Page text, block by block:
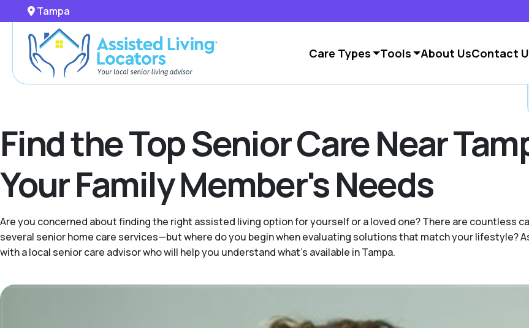
Tampa
Care Types Tools About UsContact
Find the Top Senior Care Near
Your Family Member's Needs
Are you concerned about finding the right assisted living option for yourself or a loved one? There are countless
several senior home care services—but where do you begin when evaluating solutions that match your lifestyle?
with a local senior care advisor who will help you understand what's available in Tampa.